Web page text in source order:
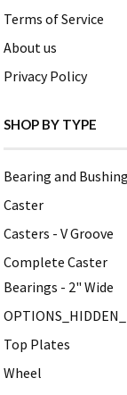
Terms of Service
About us
Privacy Policy
SHOP BY TYPE
Bearing and
Caster
Casters - V Groove
Complete Caster
Bearings - 2" Wide
Top Plates
Wheel